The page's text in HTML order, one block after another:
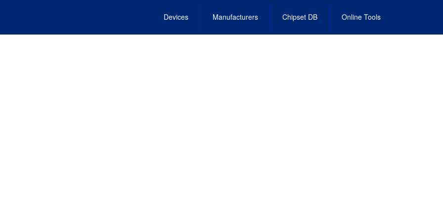
Devices Manufacturers Chipset DB Online Tools